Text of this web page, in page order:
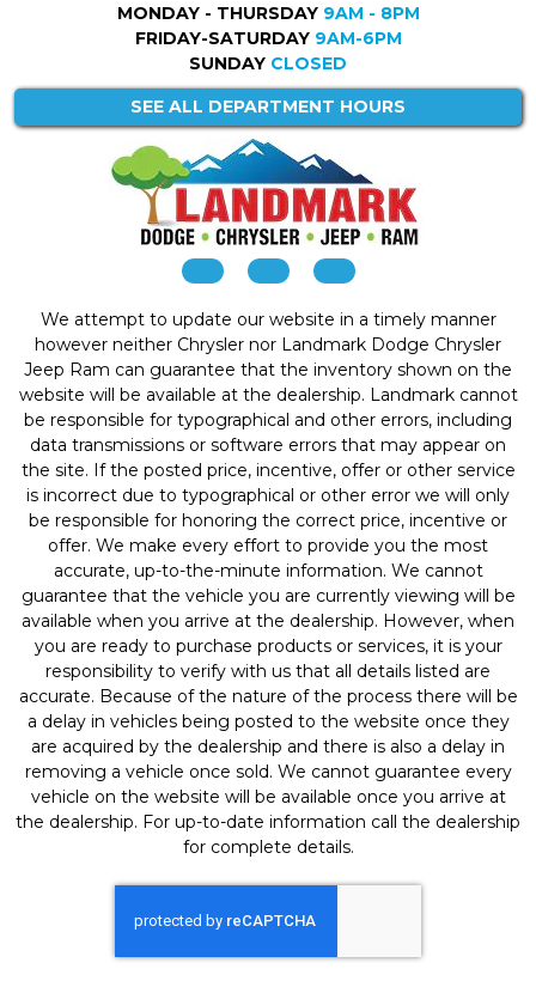
MONDAY - THURSDAY 9AM - 8PM
FRIDAY-SATURDAY 9AM-6PM
SUNDAY CLOSED
SEE ALL DEPARTMENT HOURS
We attempt to update our website in a timely manner
however neither Chrysler nor Landmark Dodge Chrysler
Jeep Ram can guarantee that the inventory shown on the
website will be available at the dealership. Landmark cannot
be responsible for typographical and other errors, including
data transmissions or software errors that may appear on
the site. If the posted price, incentive, offer or other service
is incorrect due to typographical or other error we will only
be responsible for honoring the correct price, incentive or
offer. We make every effort to provide you the most
accurate, up-to-the-minute information. We cannot
guarantee that the vehicle you are currently viewing will be
available when you arrive at the dealership. However, when
you are ready to purchase products or services, it is your
responsibility to verify with us that all details listed are
accurate. Because of the nature of the process there will be
a delay in vehicles being posted to the website once they
are acquired by the dealership and there is also a delay in
removing a vehicle once sold. We cannot guarantee every
vehicle on the website will be available once you arrive at
the dealership. For up-to-date information call the dealership
for complete details.